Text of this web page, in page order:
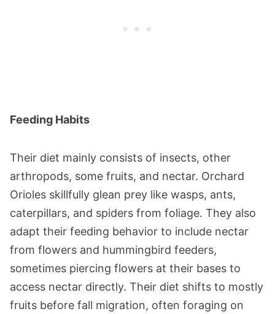
Feeding Habits
Their diet mainly consists of insects, other
arthropods, some fruits, and nectar. Orchard
Orioles skillfully glean prey like wasps, ants,
caterpillars, and spiders from foliage. They also
adapt their feeding behavior to include nectar
from flowers and hummingbird feeders,
sometimes piercing flowers at their bases to
access nectar directly. Their diet shifts to mostly
fruits before fall migration, often foraging on